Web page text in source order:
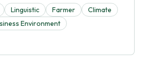
Linguistic Farmer
Climate
Environment